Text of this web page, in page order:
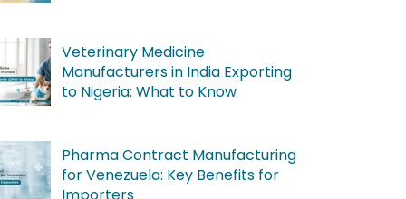
Veterinary Medicine
Manufacturers in India Exporting
to Nigeria: What to Know
Pharma Contract Manufacturing
for Venezuela: Key Benefits for
Importers